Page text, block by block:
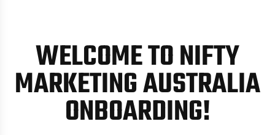
WELCOME TO NIFTY
MARKETING AUSTRALIA
ONBOARDING!